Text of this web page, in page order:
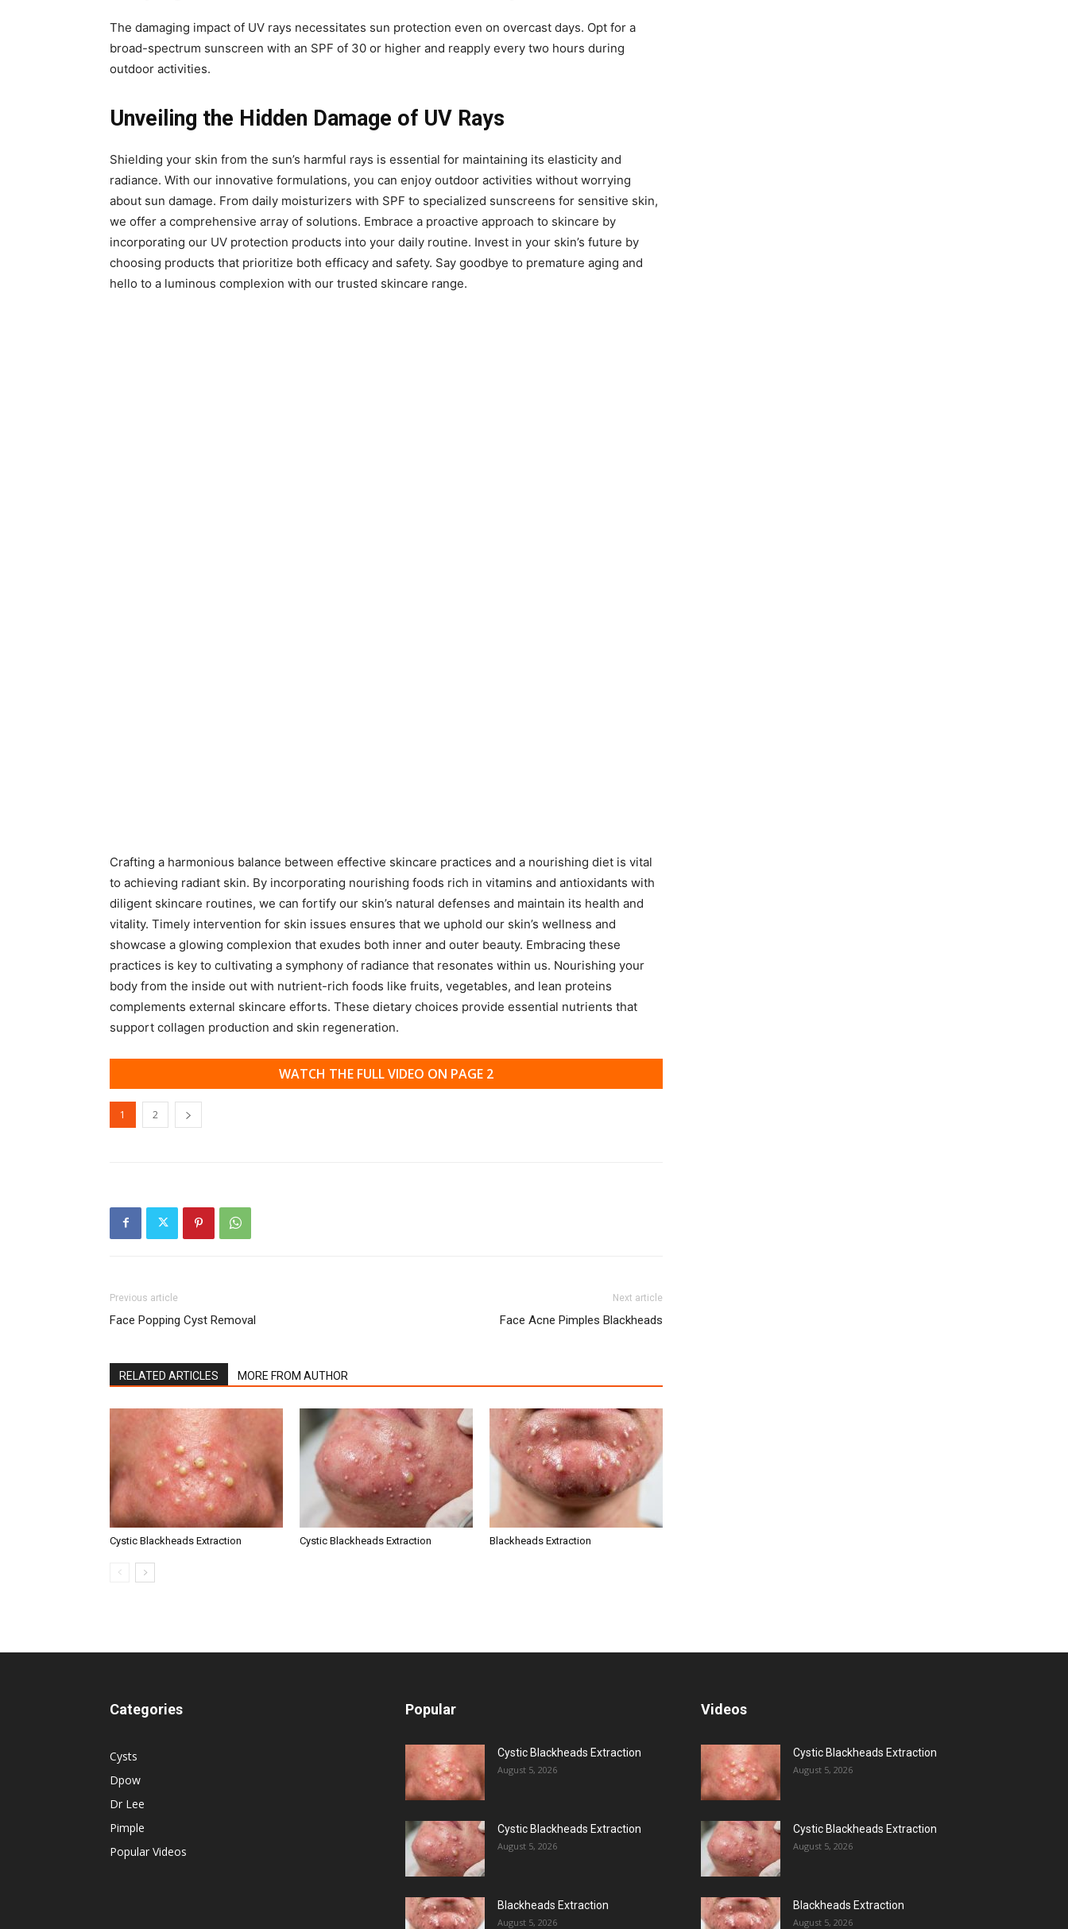
The damaging impact of UV rays necessitates sun protection even on overcast days. Opt for a
broad-spectrum sunscreen with an SPF of 30 or higher and reapply every two hours during
outdoor activities.
Unveiling the Hidden Damage of UV Rays
Shielding your skin from the sun’s harmful rays is essential for maintaining its elasticity and
radiance. With our innovative formulations, you can enjoy outdoor activities without worrying
about sun damage. From daily moisturizers with SPF to specialized sunscreens for sensitive skin,
we offer a comprehensive array of solutions. Embrace a proactive approach to skincare by
incorporating our UV protection products into your daily routine. Invest in your skin’s future by
choosing products that prioritize both efficacy and safety. Say goodbye to premature aging and
hello to a luminous complexion with our trusted skincare range.
Crafting a harmonious balance between effective skincare practices and a nourishing diet is vital
to achieving radiant skin. By incorporating nourishing foods rich in vitamins and antioxidants with
diligent skincare routines, we can fortify our skin’s natural defenses and maintain its health and
vitality. Timely intervention for skin issues ensures that we uphold our skin’s wellness and
showcase a glowing complexion that exudes both inner and outer beauty. Embracing these
practices is key to cultivating a symphony of radiance that resonates within us. Nourishing your
body from the inside out with nutrient-rich foods like fruits, vegetables, and lean proteins
complements external skincare efforts. These dietary choices provide essential nutrients that
support collagen production and skin regeneration.
WATCH THE FULL VIDEO ON PAGE 2
1 2
Previous article
Face Popping Cyst Removal
Next article
Face Acne Pimples Blackheads
RELATED ARTICLES MORE FROM AUTHOR
Cystic Blackheads Extraction Cystic Blackheads Extraction Blackheads Extraction
Categories
Cysts
Dpow
Dr Lee
Pimple
Popular Videos
Popular
Cystic Blackheads Extraction
August 5, 2026
Cystic Blackheads Extraction
August 5, 2026
Blackheads Extraction
August 5, 2026
Videos
Cystic Blackheads Extraction
August 5, 2026
Cystic Blackheads Extraction
August 5, 2026
Blackheads Extraction
August 5, 2026